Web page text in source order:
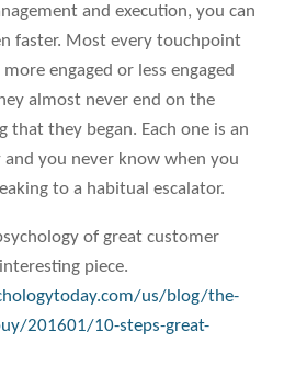
and execution, you can
faster. Most every touchpoint
engaged or less engaged
almost never end on the
that they began. Each one is an
you never know when you
to a habitual escalator.
of great customer
piece.
us/blog/the-
201601/10-steps-great-